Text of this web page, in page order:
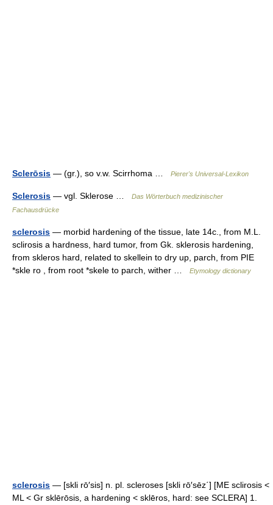
Sclerōsis — (gr.), so v.w. Scirrhoma … Pierer's Universal-Lexikon
Sclerosis — vgl. Sklerose …
Das Wörterbuch medizinischer
Fachausdrücke
sclerosis — morbid hardening of the tissue, late 14c., from M.L.
sclirosis a hardness, hard tumor, from Gk. sklerosis hardening,
from skleros hard, related to skellein to dry up, parch, from PIE
*skle ro , from root *skele to parch, wither …
Etymology dictionary
sclerosis — [skli rō′sis] n. pl. scleroses [skli rō′sēz΄] [ME sclirosis <
ML < Gr sklērōsis, a hardening < sklēros, hard: see SCLERA] 1.